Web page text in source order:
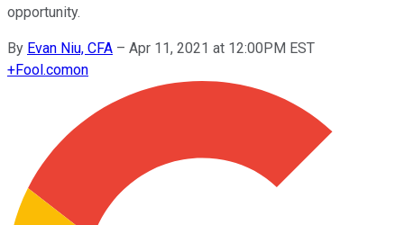
opportunity.
By Evan Niu, CFA – Apr 11, 2021 at 12:00PM EST
+Fool.comon